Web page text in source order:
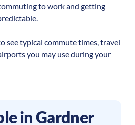
to work and getting
see typical commute times, travel
you may use during your
inGardner